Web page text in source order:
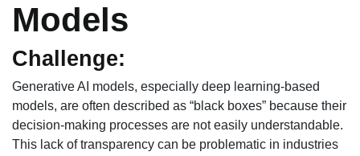
Models
Challenge:
Generative AI models, especially deep learning-based
models, are often described as “black boxes” because their
decision-making processes are not easily understandable.
This lack of transparency can be problematic in industries